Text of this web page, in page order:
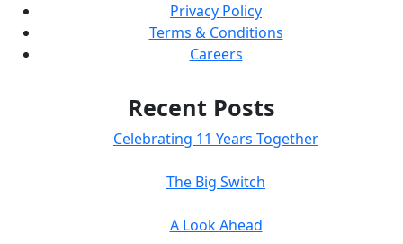
Privacy Policy
Terms & Conditions
Careers
Recent Posts
Celebrating 11 Years Together
The Big Switch
A Look Ahead